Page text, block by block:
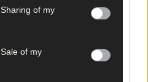
of my
of my